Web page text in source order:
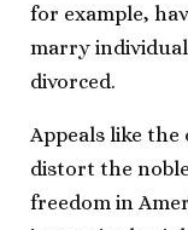
for example,
marry
divorced.
Appeals like the
distort the
freedom in